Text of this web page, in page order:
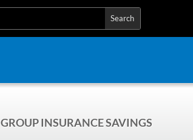
GROUP INSURANCE SAVINGS